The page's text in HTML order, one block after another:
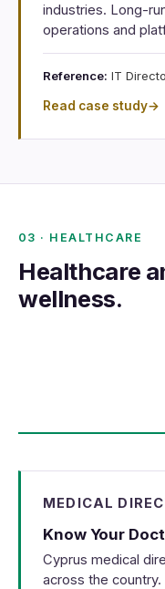
industries. Long-
operations and
Reference: IT
Read case study→
03 · HEALTHCARE
Healthcare
wellness.
MEDICAL
Know Your
Cyprus medical
across the